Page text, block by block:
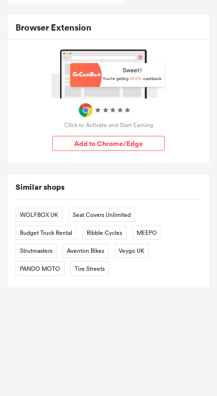
Browser Extension
Click to Activate and Start Earning
Add to Chrome/Edge
Similar shops
WOLFBOX UK Seat Covers Unlimited
Budget Truck Rental Ribble Cycles MEEPO
Strutmasters Aventon Bikes Veygo UK
PANDO MOTO Tire Streets